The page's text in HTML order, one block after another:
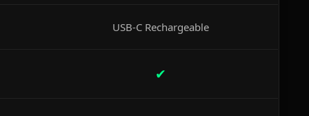
USB-C Rechargeable
✔